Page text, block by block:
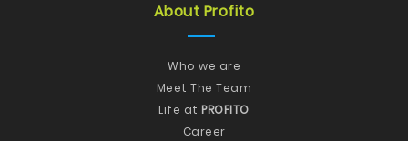
About Profito
Who we are
Meet The Team
Life at PROFITO
Career